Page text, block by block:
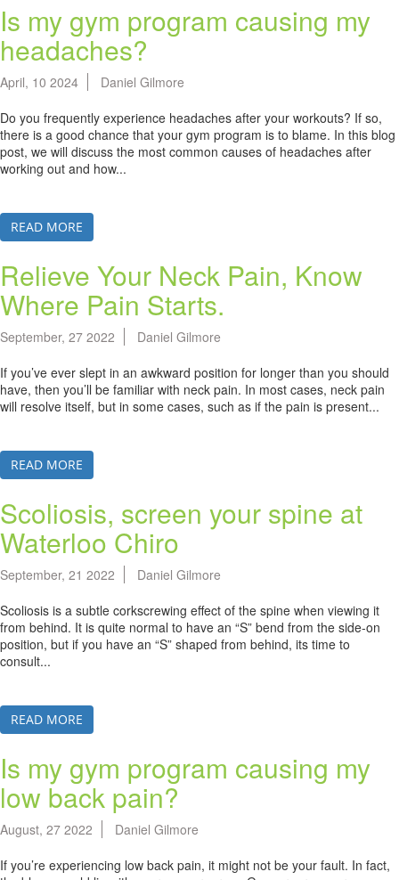
Is my gym program causing my
headaches?
April, 10 2024
Daniel Gilmore
Do you frequently experience headaches after your workouts? If so,
there is a good chance that your gym program is to blame. In this blog
post, we will discuss the most common causes of headaches after
working out and how...
READ MORE
Relieve Your Neck Pain, Know
Where Pain Starts.
September, 27 2022
Daniel Gilmore
If you’ve ever slept in an awkward position for longer than you should
have, then you’ll be familiar with neck pain. In most cases, neck pain
will resolve itself, but in some cases, such as if the pain is present...
READ MORE
Scoliosis, screen your spine at
Waterloo Chiro
September, 21 2022
Daniel Gilmore
Scoliosis is a subtle corkscrewing effect of the spine when viewing it
from behind. It is quite normal to have an “S” bend from the side-on
position, but if you have an “S” shaped from behind, its time to
consult...
READ MORE
Is my gym program causing my
low back pain?
August, 27 2022
Daniel Gilmore
If you’re experiencing low back pain, it might not be your fault. In fact,